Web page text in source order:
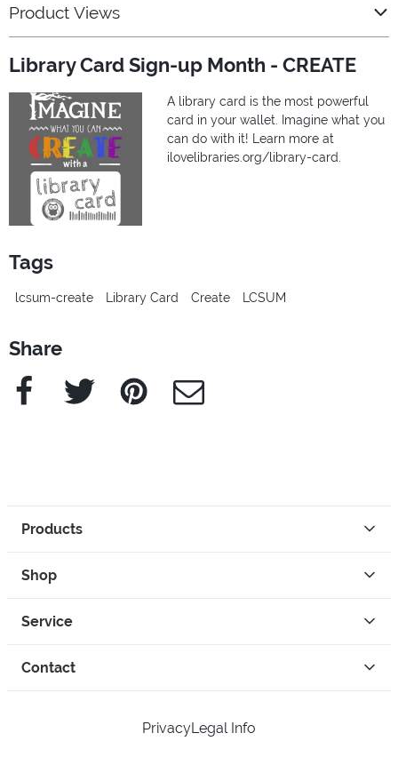
Product Views
Library Card Sign-up Month - CREATE
A library card is the most powerful
card in your wallet. Imagine what you
can do with it! Learn more at
ilovelibraries.org/library-card.
Tags
lcsum-create Library Card Create LCSUM
Share
Facebook Twitter Pinterest e-Mail
Products
Shop
Service
Contact
PrivacyLegal Info